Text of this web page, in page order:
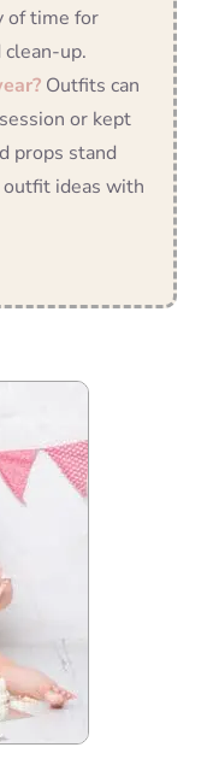
of time for
up.
Outfits can
or kept
props stand
outfit ideas with